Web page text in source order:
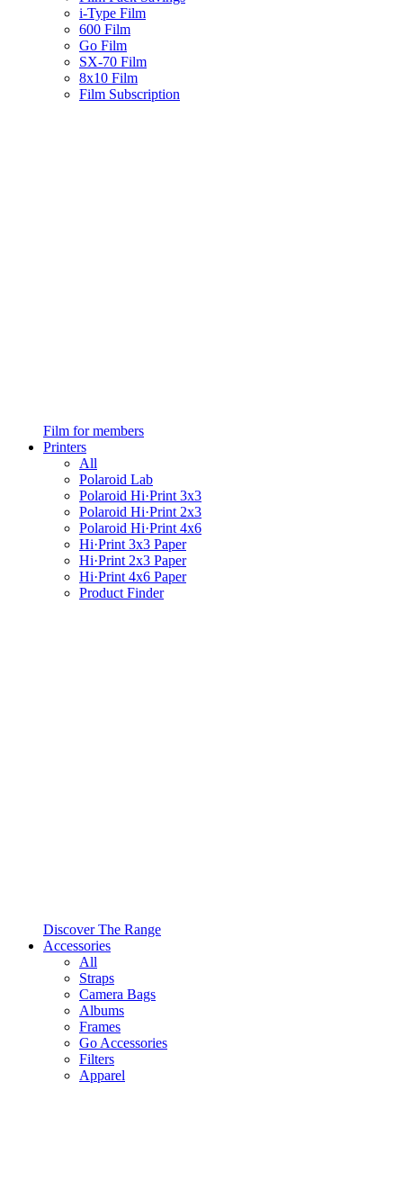
i-Type Film
600 Film
Go Film
SX-70 Film
8x10 Film
Film Subscription
Film for members
Printers
All
Polaroid Lab
Polaroid Hi·Print 3x3
Polaroid Hi·Print 2x3
Polaroid Hi·Print 4x6
Hi·Print 3x3 Paper
Hi·Print 2x3 Paper
Hi·Print 4x6 Paper
Product Finder
Discover The Range
Accessories
All
Straps
Camera Bags
Albums
Frames
Go Accessories
Filters
Apparel